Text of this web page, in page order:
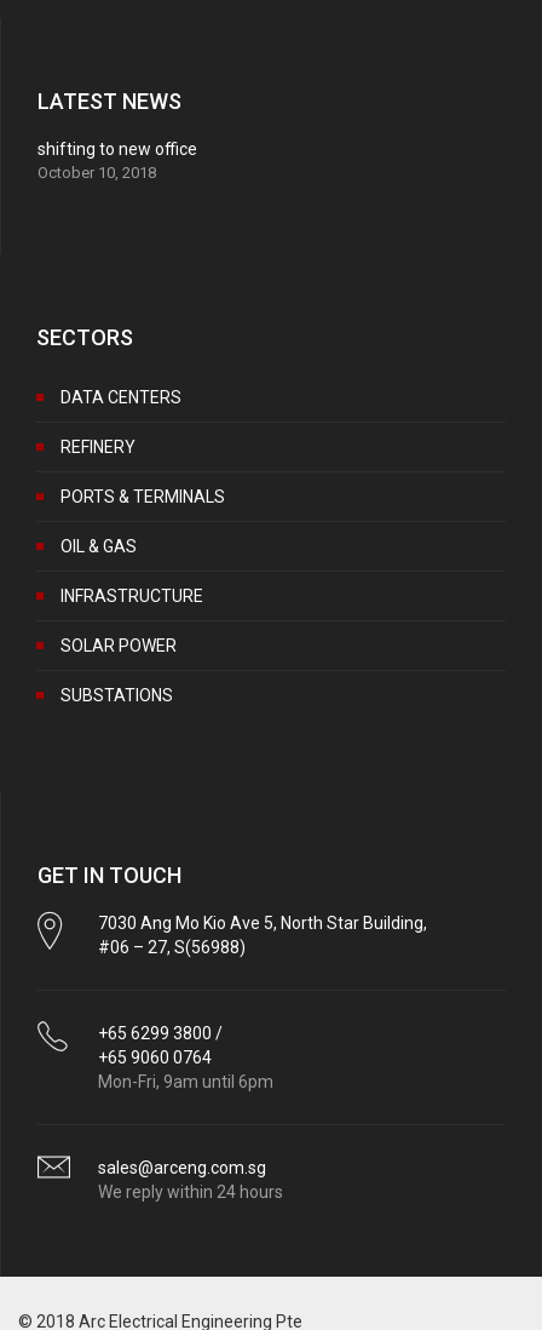
LATEST NEWS
shifting to new office
October 10, 2018
SECTORS
DATA CENTERS
REFINERY
PORTS & TERMINALS
OIL & GAS
INFRASTRUCTURE
SOLAR POWER
SUBSTATIONS
GET IN TOUCH
7030 Ang Mo Kio Ave 5, North Star Building,
#06 – 27, S(56988)
+65 6299 3800 /
+65 9060 0764
Mon-Fri, 9am until 6pm
sales@arceng.com.sg
We reply within 24 hours
© 2018 Arc Electrical Engineering Pte